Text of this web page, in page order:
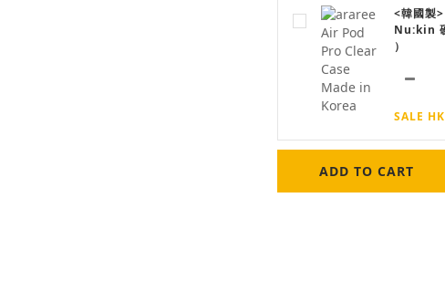
<韓國製
Nu:kin
）
SALE
ADD TO CART